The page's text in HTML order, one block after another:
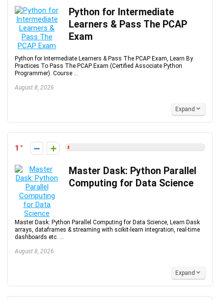
Python for Intermediate
Learners & Pass The PCAP
Exam
Python for Intermediate Learners & Pass The PCAP Exam, Learn By
Practices To Pass The PCAP Exam (Certified Associate Python
Programmer). Course ...
August 8, 2026
Expand
1
Master Dask: Python Parallel
Computing for Data Science
Master Dask: Python Parallel Computing for Data Science, Learn Dask
arrays, dataframes & streaming with scikit-learn integration, real-time
dashboards etc. ...
August 8, 2026
Expand